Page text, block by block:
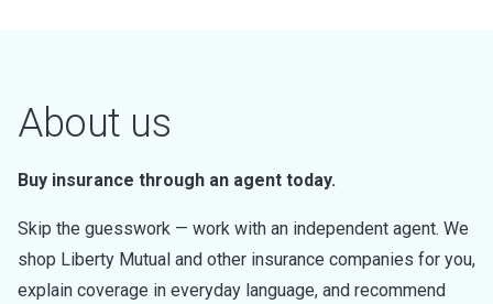
About us
Buy insurance through an agent today.
Skip the guesswork — work with an independent agent. We
shop Liberty Mutual and other insurance companies for you,
explain coverage in everyday language, and recommend